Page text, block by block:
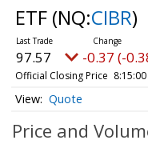
ETF (NQ:CIBR)
97.57 -0.37 (-
Official Closing Price
Quote
Price and